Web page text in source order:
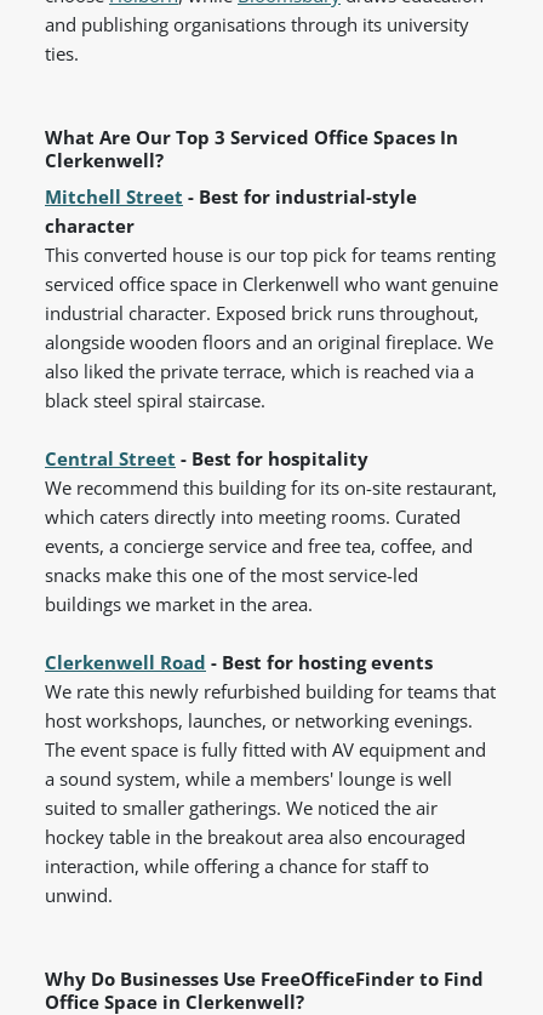
and publishing organisations through its university
ties.
What Are Our Top 3 Serviced Office Spaces In
Clerkenwell?
Mitchell Street - Best for industrial-style
character
This converted house is our top pick for teams renting
serviced office space in Clerkenwell who want genuine
industrial character. Exposed brick runs throughout,
alongside wooden floors and an original fireplace. We
also liked the private terrace, which is reached via a
black steel spiral staircase.
Central Street - Best for hospitality
We recommend this building for its on-site restaurant,
which caters directly into meeting rooms. Curated
events, a concierge service and free tea, coffee, and
snacks make this one of the most service-led
buildings we market in the area.
Clerkenwell Road - Best for hosting events
We rate this newly refurbished building for teams that
host workshops, launches, or networking evenings.
The event space is fully fitted with AV equipment and
a sound system, while a members' lounge is well
suited to smaller gatherings. We noticed the air
hockey table in the breakout area also encouraged
interaction, while offering a chance for staff to
unwind.
Why Do Businesses Use FreeOfficeFinder to Find
Office Space in Clerkenwell?